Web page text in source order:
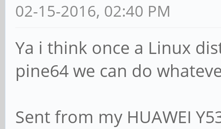
02-15-2016, 02:40 PM
Ya i think once a Linux
pine64 we can do
Sent from my HUAWEI